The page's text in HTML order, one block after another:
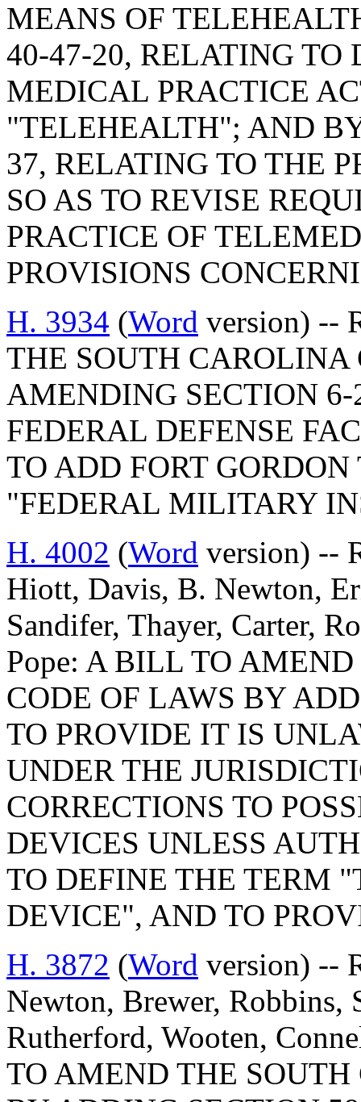
MEANS OF
40-47-20, RELATING
MEDICAL PRACTICE
"TELEHEALTH"; AND
37, RELATING TO THE
SO AS TO REVISE
PRACTICE OF
PROVISIONS
H. 3934 (Word version) --
THE SOUTH CAROLINA
AMENDING SECTION
FEDERAL DEFENSE
TO ADD FORT
"FEDERAL MILITARY
H. 4002 (Word version) --
Hiott, Davis, B. Newton,
Sandifer, Thayer, Carter,
Pope: A BILL TO
CODE OF LAWS BY
TO PROVIDE IT IS
UNDER THE
CORRECTIONS TO
DEVICES UNLESS
TO DEFINE THE TERM
DEVICE", AND TO
H. 3872 (Word version) --
Newton, Brewer, Robbins,
Rutherford, Wooten,
TO AMEND THE